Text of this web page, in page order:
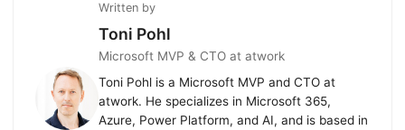
Written by
Toni Pohl
Microsoft MVP & CTO at atwork
Toni Pohl is a Microsoft MVP and CTO at
atwork. He specializes in Microsoft 365,
Azure, Power Platform, and AI, and is based in